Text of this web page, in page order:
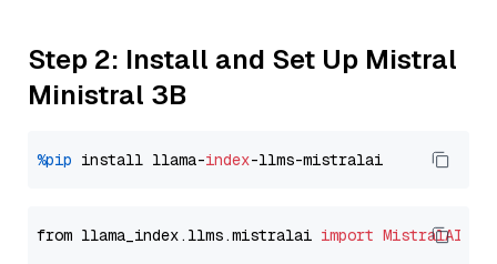
Step 2: Install and Set Up Mistral
Ministral 3B
%pip install llama-index
from llama_index.llms.mistralai import MistralAI